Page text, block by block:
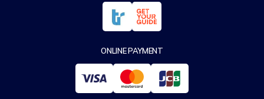
ONLINE PAYMENT